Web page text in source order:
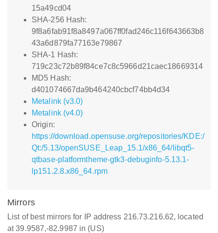
15a49cd04
SHA-256 Hash:
9f8a6fab91f8a8497a067ff0fad246c116f643663b8
43a6d879fa77163e79867
SHA-1 Hash:
719c23c72b89f84ce7c8c5966d21caec18669314
MD5 Hash:
d401074667da9b464240cbcf74bb4d34
Metalink (v3.0)
Metalink (v4.0)
Origin:
https://download.opensuse.org/repositories/KDE:/
Qt:/5.13/openSUSE_Leap_15.1/x86_64/libqt5-
qtbase-platformtheme-gtk3-debuginfo-5.13.1-
lp151.2.8.x86_64.rpm
Mirrors
List of best mirrors for IP address 216.73.216.62, located
at 39.9587,-82.9987 in (US)